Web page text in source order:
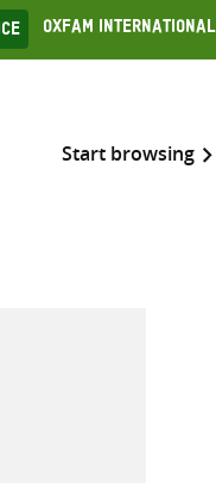
Oxfam International
Start browsing